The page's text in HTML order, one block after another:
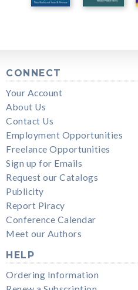
CONNECT
Your Account
About Us
Contact Us
Employment Opportunities
Freelance Opportunities
Sign up for Emails
Request our Catalogs
Publicity
Report Piracy
Conference Calendar
Meet our Authors
HELP
Ordering Information